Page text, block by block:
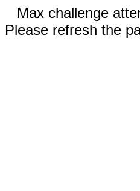
Max challenge
Please refresh the